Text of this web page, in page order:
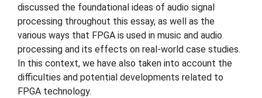
discussed the foundational ideas of audio signal
processing throughout this essay, as well as the
various ways that FPGA is used in music and audio
processing and its effects on real-world case studies.
In this context, we have also taken into account the
difficulties and potential developments related to
FPGA technology.